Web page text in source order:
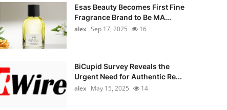
Esas Beauty Becomes First Fine
Fragrance Brand to Be MA...
alex Sep 17, 2025 16
BiCupid Survey Reveals the
Urgent Need for Authentic Re...
alex May 15, 2025 14